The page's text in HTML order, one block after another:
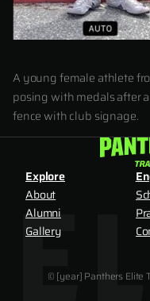
A young female athlete
posing with medals after
fence with club signage.
Explore
About
Alumni
Gallery
© [year] Panthers Elite